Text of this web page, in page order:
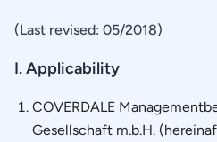
(Last revised: 05/2018)
I. Applicability
COVERDALE
Gesellschaft m.b.H.